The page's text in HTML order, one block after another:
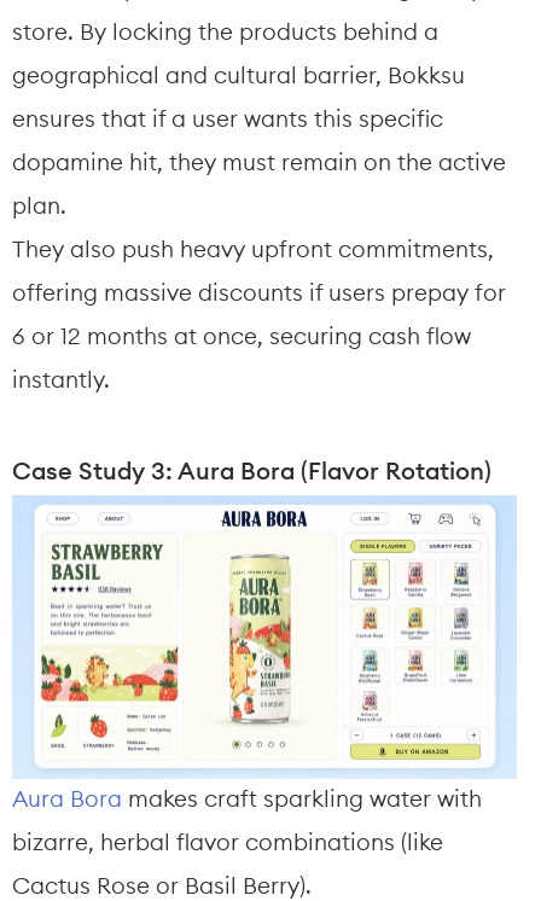
store. By locking the products behind a
geographical and cultural barrier, Bokksu
ensures that if a user wants this specific
dopamine hit, they must remain on the active
plan.
They also push heavy upfront commitments,
offering massive discounts if users prepay for
6 or 12 months at once, securing cash flow
instantly.
Case Study 3: Aura Bora (Flavor Rotation)
Aura Bora makes craft sparkling water with
bizarre, herbal flavor combinations (like
Cactus Rose or Basil Berry).